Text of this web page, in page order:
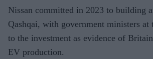
Nissan committed in 2023 to building
Qashqai, with government ministers at
to the investment as evidence of
EV production.